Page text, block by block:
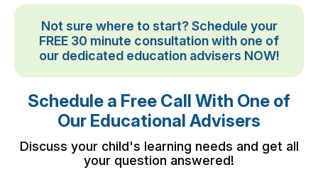
Not sure where to start? Schedule your
FREE 30 minute consultation with one of
our dedicated education advisers NOW!
Schedule a Free Call With One of
Our Educational Advisers
Discuss your child's learning needs and get all
your question answered!